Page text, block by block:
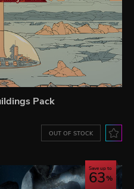
Pack
OUT OF STOCK
Save up to
63